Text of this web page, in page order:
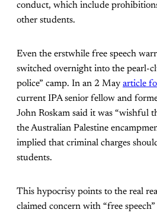
conduct, which include
other students.
Even the erstwhile free speech
switched overnight into the pearl-
police” camp. In an 2 May article
current IPA senior fellow and
John Roskam said it was “wishful
the Australian Palestine
implied that criminal charges
students.
This hypocrisy points to the real
claimed concern with “free